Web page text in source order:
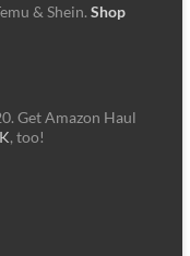
& Shein. Shop
Get Amazon Haul
, too!